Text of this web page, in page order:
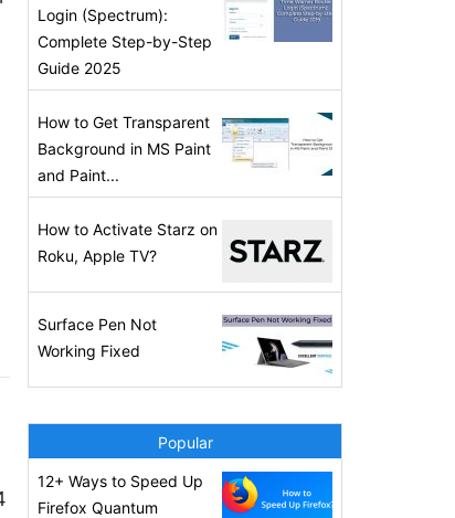
Login (Spectrum):
Complete Step-by-Step
Guide 2025
How to Get Transparent
Background in MS Paint
and Paint...
How to Activate Starz on
Roku, Apple TV?
Surface Pen Not
Working Fixed
Popular
12+ Ways to Speed Up
Firefox Quantum